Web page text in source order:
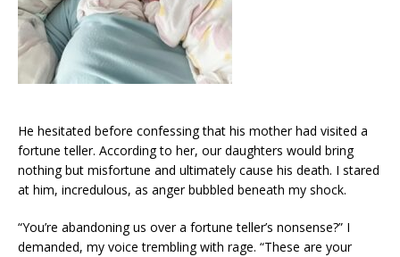
He hesitated before confessing that his mother had visited a
fortune teller. According to her, our daughters would bring
nothing but misfortune and ultimately cause his death. I stared
at him, incredulous, as anger bubbled beneath my shock.
“You’re abandoning us over a fortune teller’s nonsense?” I
demanded, my voice trembling with rage. “These are your